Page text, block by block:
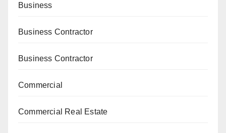
Business
Business Contractor
Business Contractor
Commercial
Commercial Real Estate